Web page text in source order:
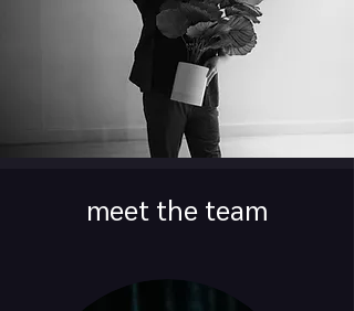
meet the team